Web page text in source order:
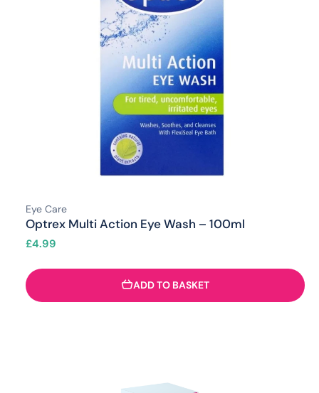
Eye Care
Optrex Multi Action Eye Wash – 100ml
£4.99
ADD TO BASKET